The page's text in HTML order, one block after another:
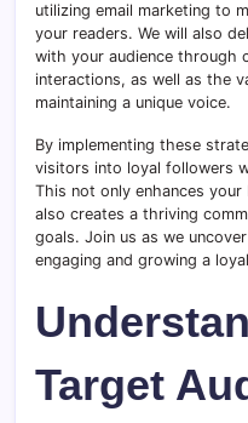
utilizing email marketing to
your readers. We will also
with your audience through
interactions, as well as the
maintaining a unique voice.
By implementing these
visitors into loyal followers
This not only enhances
also creates a thriving
goals. Join us as we
engaging and growing a
Target